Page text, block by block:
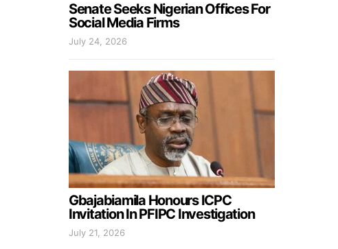
Senate Seeks Nigerian Offices For
Social Media Firms
July 24, 2026
Gbajabiamila Honours ICPC
Invitation In PFIPC Investigation
July 21, 2026